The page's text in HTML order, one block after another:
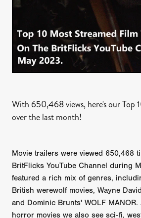
With 650,468 views, here's our Top
over the last month!
Movie trailers were viewed 650,468
BritFlicks YouTube Channel during
featured a rich mix of genres,
British werewolf movies, Wayne
and Dominic Brunts' WOLF
horror movies we also see sci-fi,